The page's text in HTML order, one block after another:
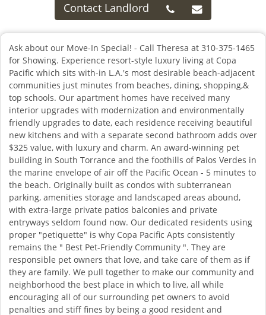
Contact Landlord
Ask about our Move-In Special! - Call Theresa at 310-375-1465
for Showing. Experience resort-style luxury living at Copa
Pacific which sits with-in L.A.'s most desirable beach-adjacent
communities just minutes from beaches, dining, shopping,&
top schools. Our apartment homes have received many
interior upgrades with modernization and environmentally
friendly upgrades to date, each residence receiving beautiful
new kitchens and with a separate second bathroom adds over
$325 value, with luxury and charm. An award-winning pet
building in South Torrance and the foothills of Palos Verdes in
the marine envelope of air off the Pacific Ocean - 5 minutes to
the beach. Originally built as condos with subterranean
parking, amenities storage and landscaped areas abound,
with extra-large private patios balconies and private
entryways seldom found now. Our dedicated residents using
proper "petiquette" is why Copa Pacific Apts consistently
remains the " Best Pet-Friendly Community ". They are
responsible pet owners that love, and take care of them as if
they are family. We pull together to make our community and
neighborhood the best place in which to live, all while
encouraging all of our surrounding pet owners to avoid
penalties and stiff fines by being a good resident and